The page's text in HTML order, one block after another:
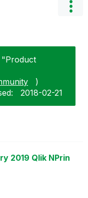
"Product
)
‎2018-02-21
2019 Qlik NPrin